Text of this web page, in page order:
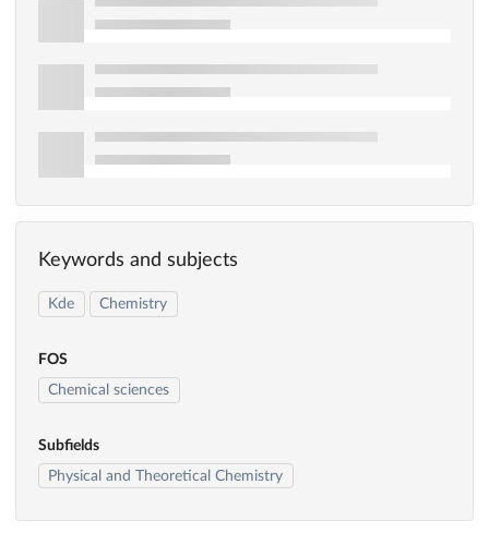
Keywords and subjects
Kde Chemistry
FOS
Chemical sciences
Subfields
Physical and Theoretical Chemistry